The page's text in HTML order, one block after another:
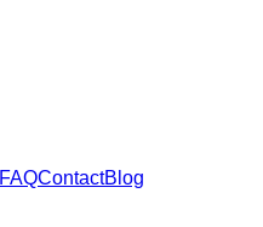
FAQContactBlog